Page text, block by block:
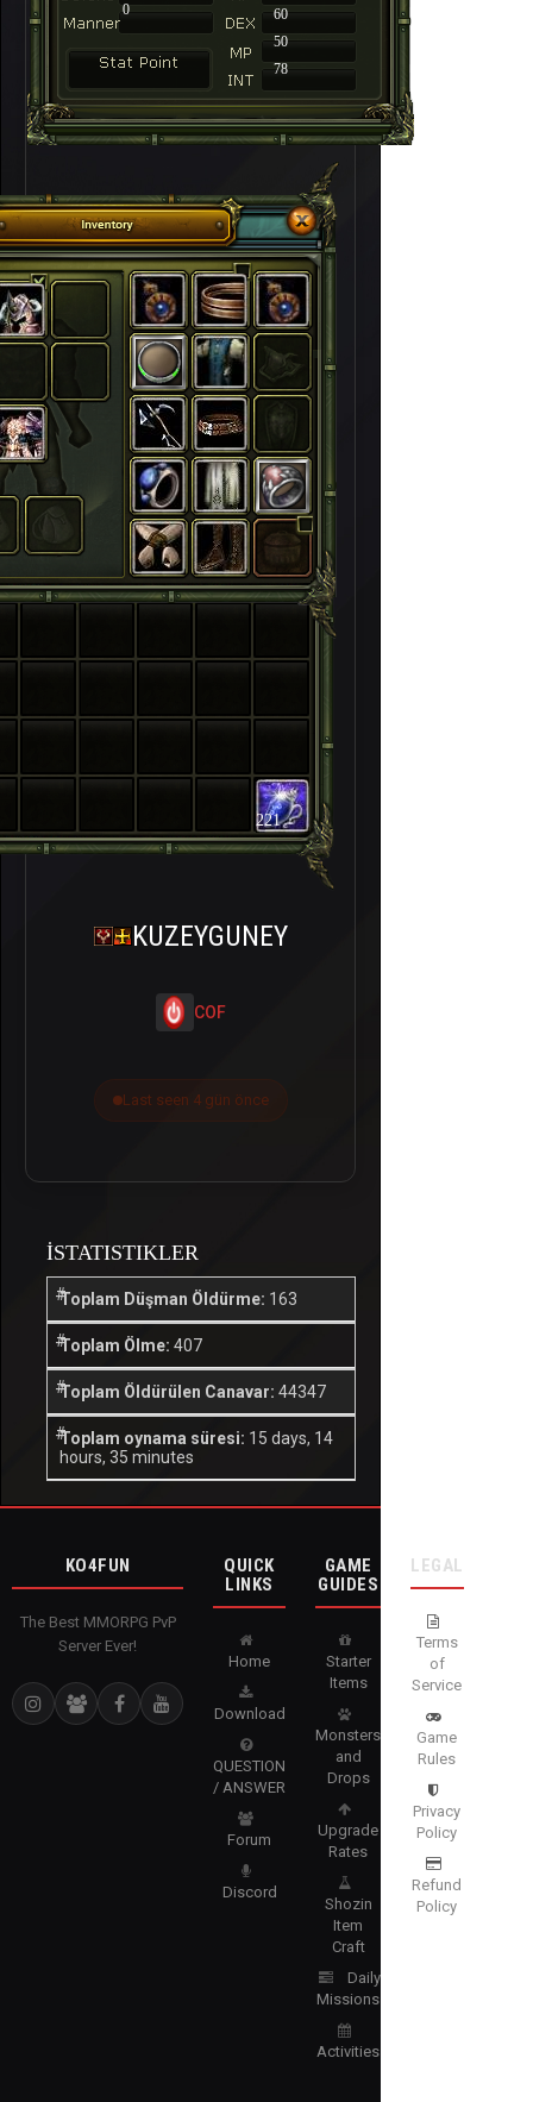
60
50
78
0
221
KUZEYGUNEY
COF
Last seen 4 gün önce
İSTATISTIKLER
Toplam Düşman Öldürme: 163
Toplam Ölme: 407
Toplam Öldürülen Canavar: 44347
Toplam oynama süresi: 15 days, 14
hours, 35 minutes
KO4FUN
The Best MMORPG PvP
Server Ever!
QUICK
LINKS
Home
Download
QUESTION
/ ANSWER
Forum
Discord
GAME
GUIDES
Starter
Items
Monsters
and
Drops
Upgrade
Rates
Shozin
Item
Craft
Daily
Missions
Activities
LEGAL
Terms
of
Service
Game
Rules
Privacy
Policy
Refund
Policy